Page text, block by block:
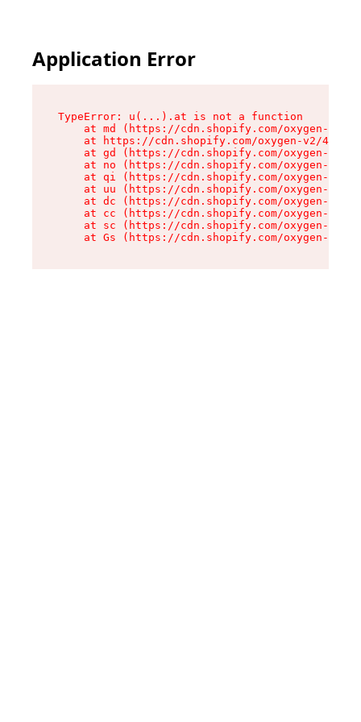
Application Error
TypeError: u(...).at is not a function
at md (https://cdn.shopify.com/oxygen-v2/
at https://cdn.shopify.com/oxygen-v2/
at gd (https://cdn.shopify.com/oxygen-v2/
at no (https://cdn.shopify.com/oxygen-v2/
at qi (https://cdn.shopify.com/oxygen-v2/
at uu (https://cdn.shopify.com/oxygen-v2/
at dc (https://cdn.shopify.com/oxygen-v2/
at cc (https://cdn.shopify.com/oxygen-v2/
at sc (https://cdn.shopify.com/oxygen-v2/
at Gs (https://cdn.shopify.com/oxygen-v2/